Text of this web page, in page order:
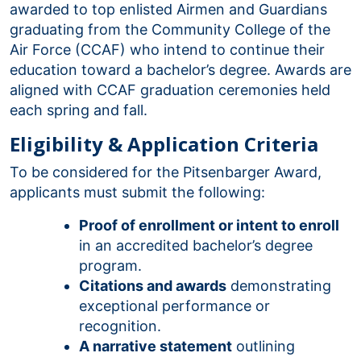
awarded to top enlisted Airmen and Guardians
graduating from the Community College of the
Air Force (CCAF) who intend to continue their
education toward a bachelor’s degree. Awards are
aligned with CCAF graduation ceremonies held
each spring and fall.
Eligibility & Application Criteria
To be considered for the Pitsenbarger Award,
applicants must submit the following:
Proof of enrollment or intent to enroll
in an accredited bachelor’s degree
program.
Citations and awards demonstrating
exceptional performance or
recognition.
A narrative statement outlining